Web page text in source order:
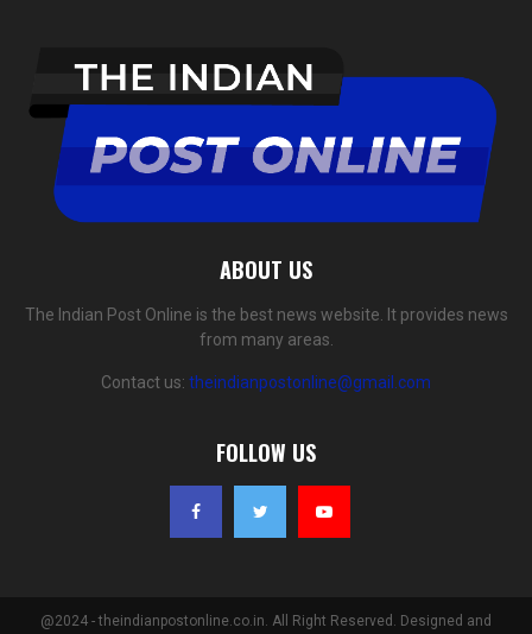
ABOUT US
The Indian Post Online is the best news website. It provides news
from many areas.
Contact us: theindianpostonline@gmail.com
FOLLOW US
@2024 - theindianpostonline.co.in. All Right Reserved. Designed and